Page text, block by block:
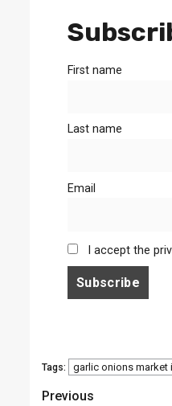
First name
Last name
Email
I accept the
Tags: garlic onions market
Continue
Previous